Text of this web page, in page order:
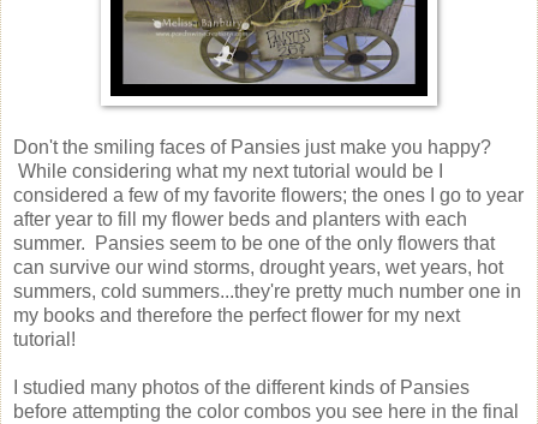
Don't the smiling faces of Pansies just make you happy?
While considering what my next tutorial would be I
considered a few of my favorite flowers; the ones I go to year
after year to fill my flower beds and planters with each
summer. Pansies seem to be one of the only flowers that
can survive our wind storms, drought years, wet years, hot
summers, cold summers...they're pretty much number one in
my books and therefore the perfect flower for my next
tutorial!
I studied many photos of the different kinds of Pansies
before attempting the color combos you see here in the final